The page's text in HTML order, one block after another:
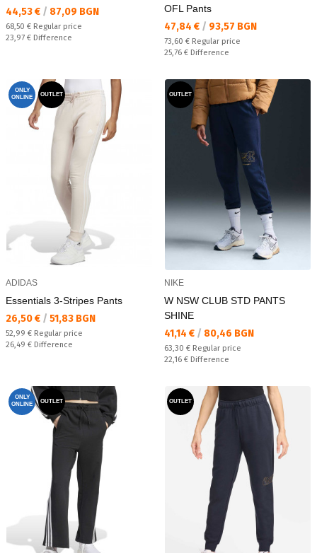
Текуща цена:
44,53 € / 87,09 BGN
Regular price:
68,50 € Regular price
Спестявате:
23,97 € Difference
OFL Pants
Текуща цена:
47,84 € / 93,57 BGN
Regular price:
73,60 € Regular price
Спестявате:
25,76 € Difference
ONLY
ONLINE
OUTLET
ADIDAS
Essentials 3-Stripes Pants
Текуща цена:
26,50 € / 51,83 BGN
Regular price:
52,99 € Regular price
Спестявате:
26,49 € Difference
OUTLET
NIKE
W NSW CLUB STD PANTS
SHINE
Текуща цена:
41,14 € / 80,46 BGN
Regular price:
63,30 € Regular price
Спестявате:
22,16 € Difference
ONLY
ONLINE
OUTLET OUTLET